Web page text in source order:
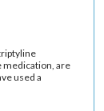
medication, are
used a